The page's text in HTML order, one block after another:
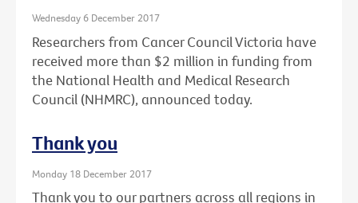
Wednesday 6 December 2017
Researchers from Cancer Council Victoria have
received more than $2 million in funding from
the National Health and Medical Research
Council (NHMRC), announced today.
Thank you
Monday 18 December 2017
Thank you to our partners across all regions in